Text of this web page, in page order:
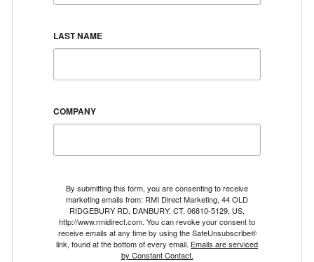
LAST NAME
COMPANY
By submitting this form, you are consenting to receive
marketing emails from: RMI Direct Marketing, 44 OLD
RIDGEBURY RD, DANBURY, CT, 06810-5129, US,
http://www.rmidirect.com. You can revoke your consent to
receive emails at any time by using the SafeUnsubscribe®
link, found at the bottom of every email. Emails are serviced
by Constant Contact.